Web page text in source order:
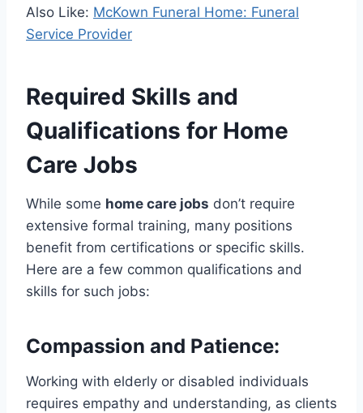
Also Like: McKown Funeral Home: Funeral
Service Provider
Required Skills and
Qualifications for Home
Care Jobs
While some home care jobs don’t require
extensive formal training, many positions
benefit from certifications or specific skills.
Here are a few common qualifications and
skills for such jobs:
Compassion and Patience:
Working with elderly or disabled individuals
requires empathy and understanding, as clients